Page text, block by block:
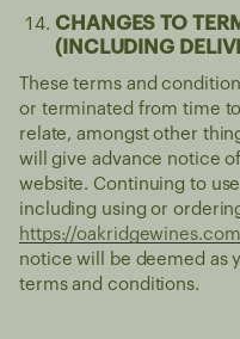
CHANGES TO
(INCLUDING
These terms and
or terminated from time
relate, amongst other
will give advance notice
website. Continuing to
including using or
https://
notice will be deemed as
terms and conditions.